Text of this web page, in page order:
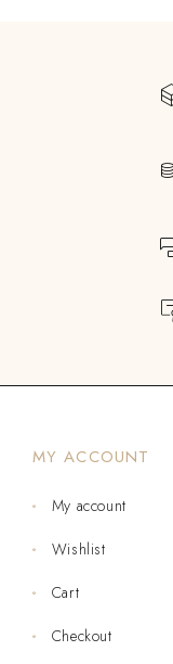
MY ACCOUNT
My account
Wishlist
Cart
Checkout